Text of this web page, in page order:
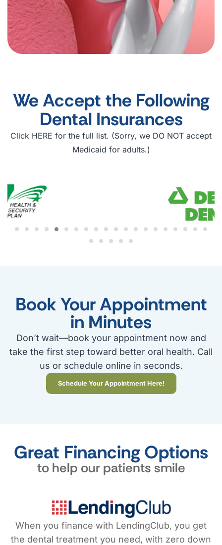
We Accept the Following
Dental Insurances
Click HERE for the full list. (Sorry, we DO NOT accept
Medicaid for adults.)
Book Your Appointment
in Minutes
Don’t wait—book your appointment now and
take the first step toward better oral health. Call
us or schedule online in seconds.
Schedule Your Appointment Here!
Great Financing Options
to help our patients smile
When you finance with LendingClub, you get
the dental treatment you need, with zero down